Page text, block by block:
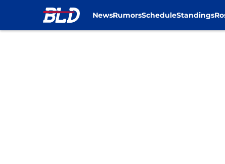
NewsRumorsScheduleStandings